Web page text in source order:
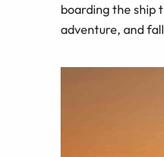
boarding the ship
adventure, and